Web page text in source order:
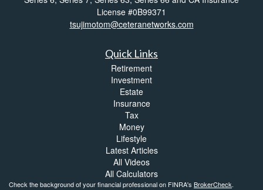
License #0B99371
tsujimotom@ceteranetworks.com
Quick Links
Retirement
Investment
Estate
Insurance
Tax
Money
Lifestyle
Latest Articles
All Videos
All Calculators
Check the background of your financial professional on FINRA's BrokerCheck.